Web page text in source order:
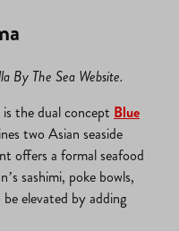
By The Sea Website.
the dual concept Blue
two Asian seaside
offers a formal seafood
sashimi, poke bowls,
elevated by adding